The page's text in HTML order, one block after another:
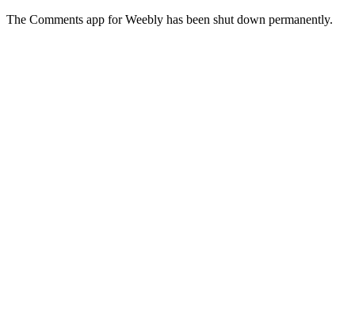
The Comments app for Weebly has been shut down permanently.